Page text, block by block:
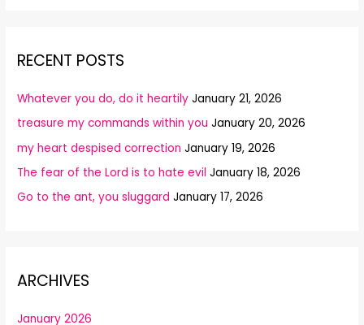
RECENT POSTS
Whatever you do, do it heartily January 21, 2026
treasure my commands within you January 20, 2026
my heart despised correction January 19, 2026
The fear of the Lord is to hate evil January 18, 2026
Go to the ant, you sluggard January 17, 2026
ARCHIVES
January 2026